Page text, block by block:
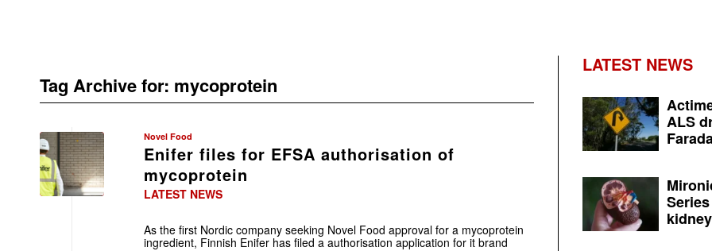
Tag Archive for: mycoprotein
Novel Food
Enifer files for EFSA authorisation of
mycoprotein
LATEST NEWS
As the first Nordic company seeking Novel Food approval for a mycoprotein
ingredient, Finnish Enifer has filed a authorisation application for it brand
LATEST NEWS
ALS